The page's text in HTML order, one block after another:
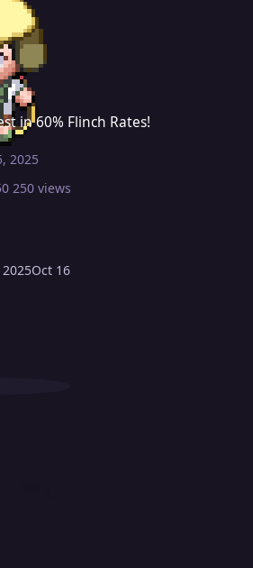
Oct 16
Flinch Rates!
in 60% Flinch Rates!
2025
250 views